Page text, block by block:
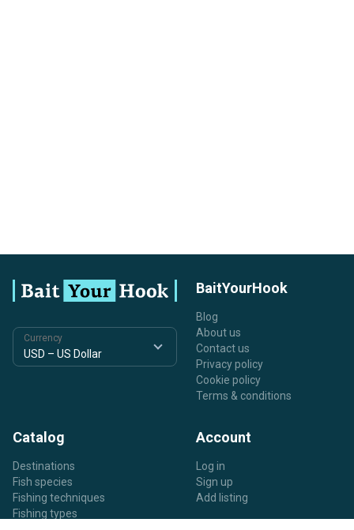
Currency
BaitYourHook
Blog
About us
Contact us
Privacy policy
Cookie policy
Terms & conditions
Catalog
Destinations
Fish species
Fishing techniques
Fishing types
Account
Log in
Sign up
Add listing